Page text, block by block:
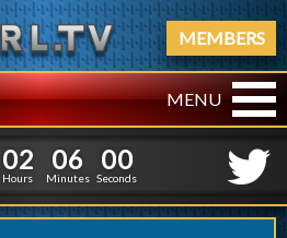
MEMBERS
MENU
0
0
2
2
Hours
0
06
5
Minutes
0
5
1
0
Second